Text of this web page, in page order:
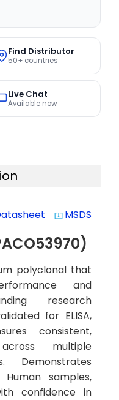
Find Distributor
50+ countries
Live Chat
Available now
system_update_alt MSDS
polyclonal that
and
research
for ELISA,
consistent,
multiple
Demonstrates
samples,
confidence in